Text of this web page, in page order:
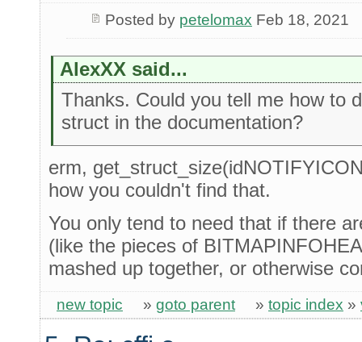
Posted by petelomax Feb 18, 2021
AlexXX said...
Thanks. Could you tell me how to
struct in the documentation?
erm,
how you couldn't find that.
You only tend to need that if there
(like the pieces of
mashed up together, or otherwise
new topic » goto parent » topic index »